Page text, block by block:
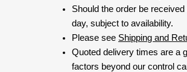
Should the order be
day, subject to availability.
Please see Shipping and
Quoted delivery times are a
factors beyond our control